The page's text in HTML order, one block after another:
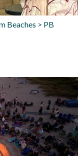
Beaches > PB